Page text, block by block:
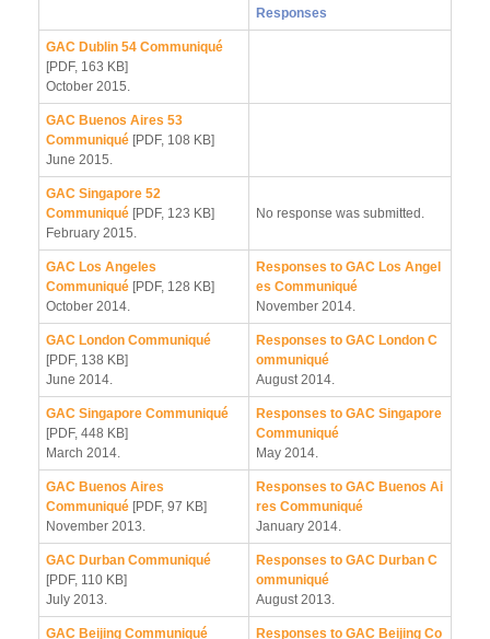
Responses
GAC Dublin 54 Communiqué
[PDF, 163 KB]
October 2015.
GAC Buenos Aires 53
Communiqué [PDF, 108 KB]
June 2015.
GAC Singapore 52
Communiqué [PDF, 123 KB]
February 2015.
No response was submitted.
GAC Los Angeles
Communiqué [PDF, 128 KB]
October 2014.
Responses to GAC Los Angel
es Communiqué
November 2014.
GAC London Communiqué
[PDF, 138 KB]
June 2014.
Responses to GAC London C
ommuniqué
August 2014.
GAC Singapore Communiqué
[PDF, 448 KB]
March 2014.
Responses to GAC Singapore
Communiqué
May 2014.
GAC Buenos Aires
Communiqué [PDF, 97 KB]
November 2013.
Responses to GAC Buenos Ai
res Communiqué
January 2014.
GAC Durban Communiqué
[PDF, 110 KB]
July 2013.
Responses to GAC Durban C
ommuniqué
August 2013.
GAC Beijing Communiqué
Responses to GAC Beijing Co